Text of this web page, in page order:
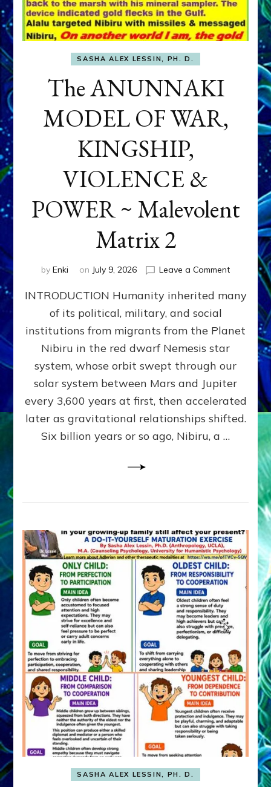
SASHA ALEX LESSIN, PH. D.
The ANUNNAKI
MODEL OF WAR,
KINGSHIP,
VIOLENCE &
POWER ~ Malevolent
Matrix 2
by Enki on July 9, 2026 Leave a Commenton
WAR,
KINGSHIP,
VIOLENCE
&
POWER
~
Matrix
INTRODUCTION Humanity inherited many
of its political, military, and social
institutions from migrants from the Planet
Nibiru in the red dwarf Nemesis star
system, whose orbit swept through our
solar system between Mars and Jupiter
every 3,600 years at first, then accelerated
later as gravitational relationships shifted.
Six billion years or so ago, Nibiru, a …
SASHA ALEX LESSIN, PH. D.